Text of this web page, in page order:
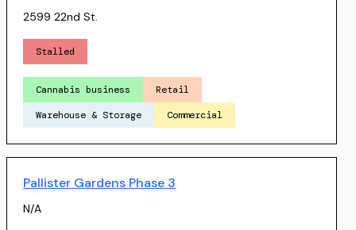
2599 22nd St.
Stalled
Cannabis business
Retail
Warehouse & Storage
Commercial
Pallister Gardens Phase 3
N/A